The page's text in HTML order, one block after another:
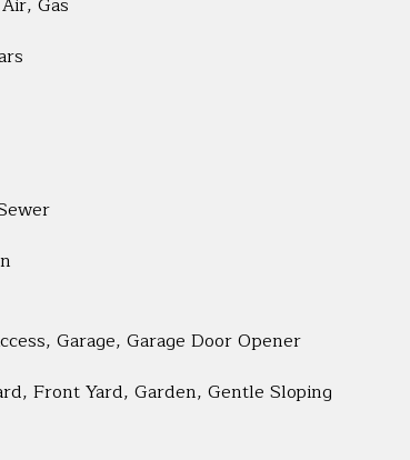
Garage, Garage Door Opener
Front Yard, Garden, Gentle Sloping